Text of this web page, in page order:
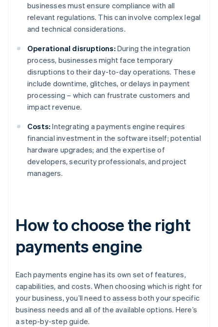
businesses must ensure compliance with all
relevant regulations. This can involve complex legal
and technical considerations.
Operational disruptions: During the integration
process, businesses might face temporary
disruptions to their day-to-day operations. These
include downtime, glitches, or delays in payment
processing – which can frustrate customers and
impact revenue.
Costs: Integrating a payments engine requires
financial investment in the software itself; potential
hardware upgrades; and the expertise of
developers, security professionals, and project
managers.
How to choose the right
payments engine
Each payments engine has its own set of features,
capabilities, and costs. When choosing which is right for
your business, you’ll need to assess both your specific
business needs and all of the available options. Here’s
a step-by-step guide.